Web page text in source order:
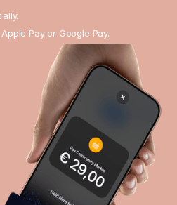
Pay or Google Pay.